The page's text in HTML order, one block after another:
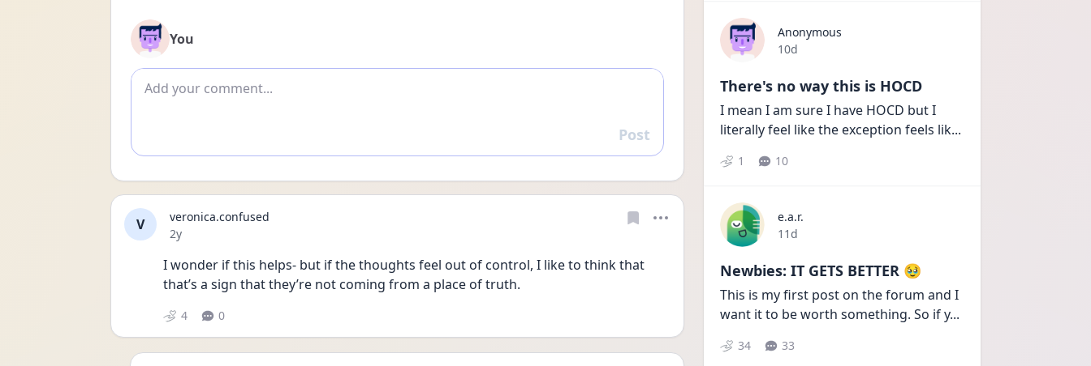
You
Add comment
Reply
Post
V
veronica.confused
Date posted
2y
I wonder if this helps- but if the thoughts feel out of control, I like to think that
that’s a sign that they’re not coming from a place of truth.
4 0
Anonymous
Date posted
10d
There's no way this is HOCD
I mean I am sure I have HOCD but I
literally feel like the exception feels lik...
1 10
e.a.r.
Date posted
11d
Newbies: IT GETS BETTER 🥹
This is my first post on the forum and I
want it to be worth something. So if y...
34 33